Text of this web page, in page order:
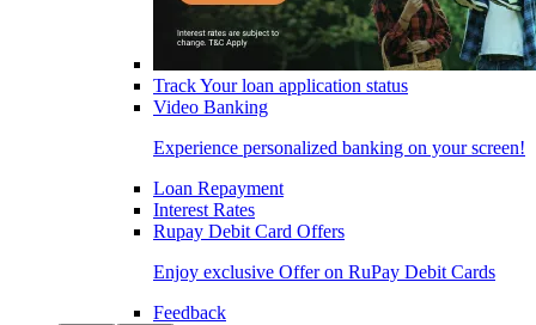
Track Your loan application status
Video Banking
Experience personalized banking on your screen!
Loan Repayment
Interest Rates
Rupay Debit Card Offers
Enjoy exclusive Offer on RuPay Debit Cards
Feedback